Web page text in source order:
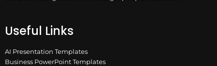
Useful Links
AI Presentation Templates
Business PowerPoint Templates